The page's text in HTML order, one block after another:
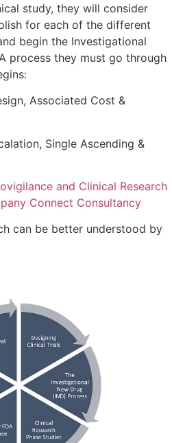
study, they will consider
for each of the different
begin the Investigational
process they must go through
Associated Cost &
Single Ascending &
and Clinical Research
Connect Consultancy
can be better understood by